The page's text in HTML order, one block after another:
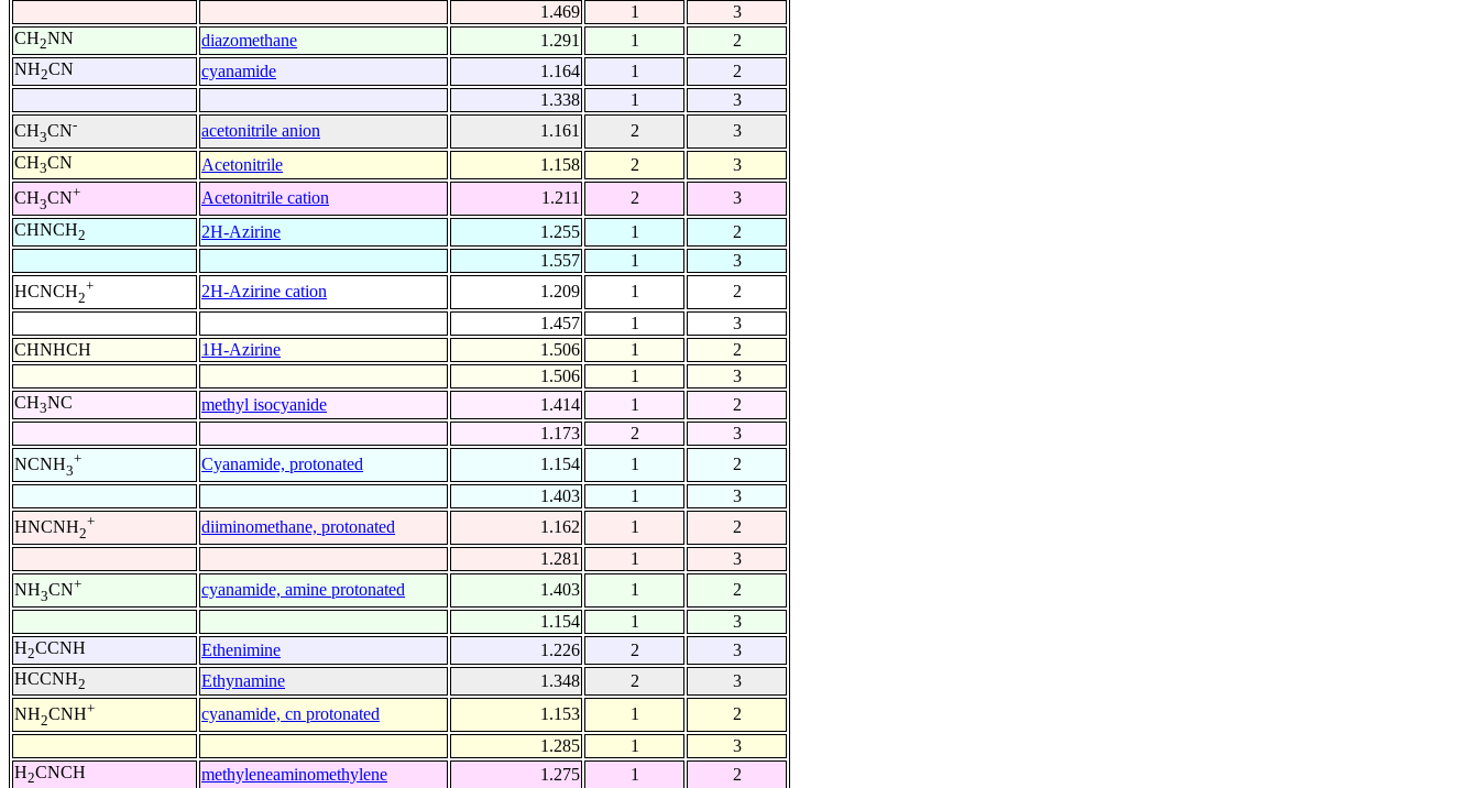
1.469
1
3
CH2NN diazomethane 1.291 1
2
NH2CN cyanamide 1.164 1
2
1.338
1
3
CH3CN- acetonitrile anion 1.161 2
3
CH3CN Acetonitrile 1.158 2
3
CH3CN+ Acetonitrile cation 1.211 2
3
CHNCH2 2H-Azirine 1.255 1
2
1.557
1
3
HCNCH2
+ 2H-Azirine cation 1.209 1
2
1.457
1
3
CHNHCH
1H-Azirine 1.506 1
2
1.506
1
3
CH3NC methyl isocyanide 1.414 1
2
1.173
2
3
NCNH3
+ Cyanamide, protonated 1.154 1
2
1.403
1
3
HNCNH2
+ diiminomethane, protonated 1.162 1
2
1.281
1
3
NH3CN+ cyanamide, amine protonated 1.403 1
2
1.154
1
3
H2CCNH Ethenimine 1.226 2
3
HCCNH2 Ethynamine 1.348 2
3
NH2CNH+ cyanamide, cn protonated 1.153 1
2
1.285
1
3
H2CNCH methyleneaminomethylene 1.275 1
2